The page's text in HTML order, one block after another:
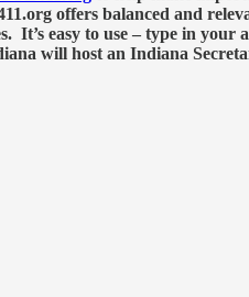
offers balanced and
It’s easy to use – type in your
will host an Indiana